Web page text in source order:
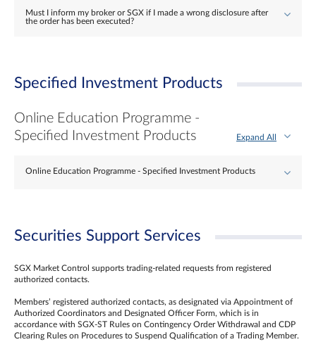
Must I inform my broker or SGX if I made a wrong disclosure after
the order has been executed?
Specified Investment Products
Online Education Programme -
Specified Investment Products
Expand All
Online Education Programme - Specified Investment Products
Securities Support Services
SGX Market Control supports trading-related requests from registered
authorized contacts.
Members’ registered authorized contacts, as designated via Appointment of
Authorized Coordinators and Designated Officer Form, which is in
accordance with SGX-ST Rules on Contingency Order Withdrawal and CDP
Clearing Rules on Procedures to Suspend Qualification of a Trading Member.